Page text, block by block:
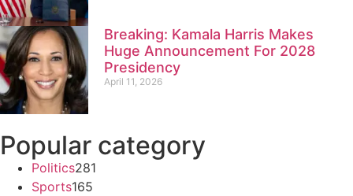
Breaking: Kamala Harris Makes
Huge Announcement For 2028
Presidency
April 11, 2026
Popular category
Politics281
Sports165